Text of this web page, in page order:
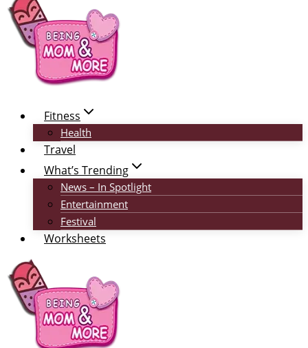
Fitness
Health
Travel
What’s Trending
News – In Spotlight
Entertainment
Festival
Worksheets